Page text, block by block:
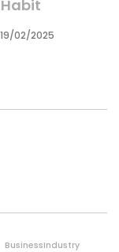
19/02/2025
BusinessIndustry